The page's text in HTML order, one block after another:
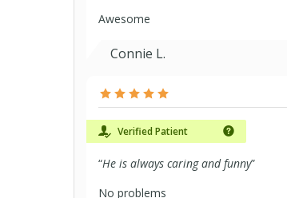
Awesome
Connie L.
Verified Patient
“He is always caring and funny”
No problems